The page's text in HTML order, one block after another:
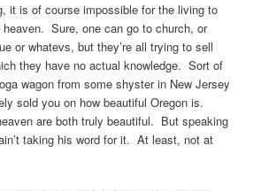
it is of course impossible for the living to
Sure, one can go to church, or
or whatevs, but they’re all trying to sell
they have no actual knowledge. Sort of
wagon from some shyster in New Jersey
sold you on how beautiful Oregon is.
are both truly beautiful. But speaking
taking his word for it. At least, not at